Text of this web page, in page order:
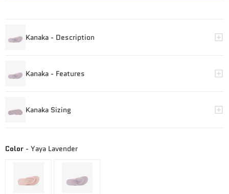
Color - Yaya Lavender